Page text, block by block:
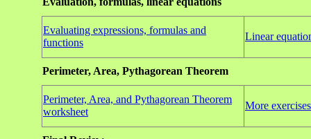
Evaluating expressions, formulas and
functions
Linear
Perimeter, Area, Pythagorean Theorem
Perimeter, Area, and Pythagorean Theorem
worksheet
More